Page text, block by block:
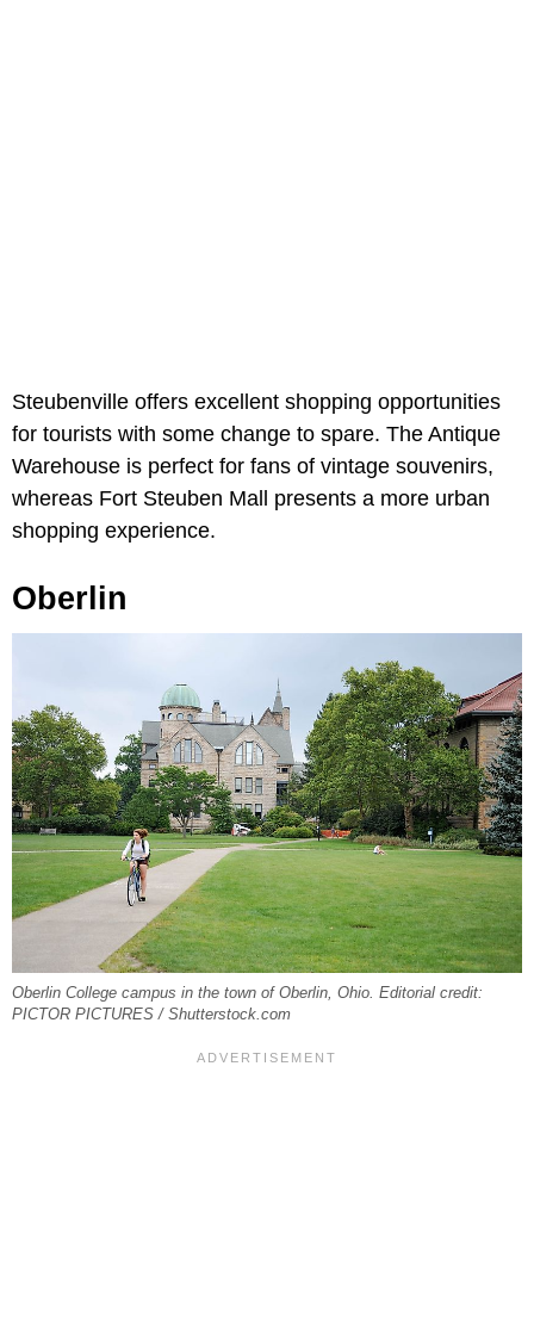
Steubenville offers excellent shopping opportunities
for tourists with some change to spare. The Antique
Warehouse is perfect for fans of vintage souvenirs,
whereas Fort Steuben Mall presents a more urban
shopping experience.
Oberlin
Oberlin College campus in the town of Oberlin, Ohio. Editorial credit:
PICTOR PICTURES / Shutterstock.com